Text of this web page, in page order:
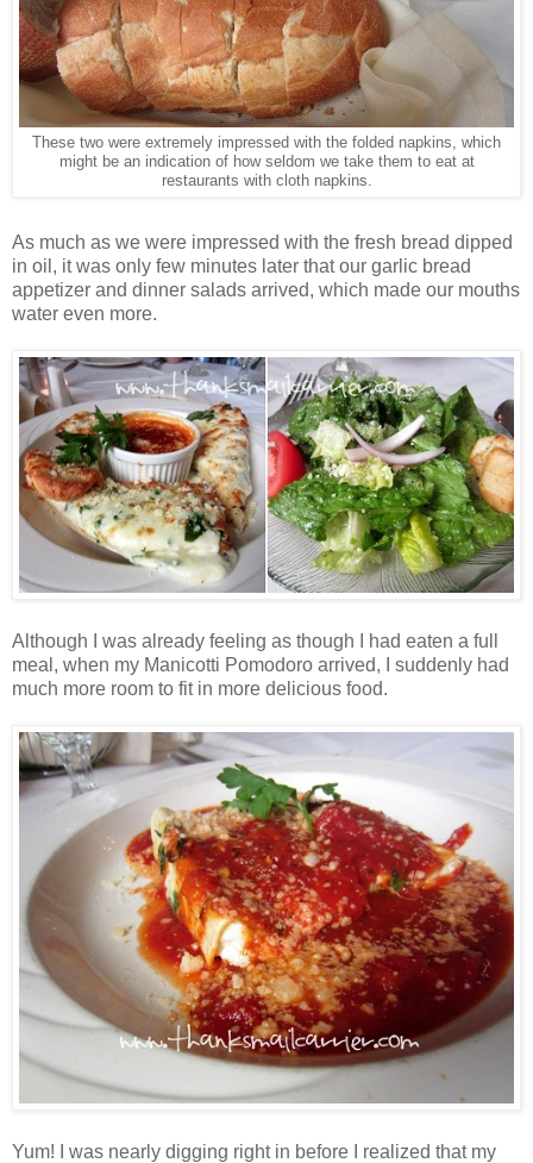
These two were extremely impressed with the folded napkins, which
might be an indication of how seldom we take them to eat at
restaurants with cloth napkins.
As much as we were impressed with the fresh bread dipped
in oil, it was only few minutes later that our garlic bread
appetizer and dinner salads arrived, which made our mouths
water even more.
Although I was already feeling as though I had eaten a full
meal, when my Manicotti Pomodoro arrived, I suddenly had
much more room to fit in more delicious food.
Yum! I was nearly digging right in before I realized that my